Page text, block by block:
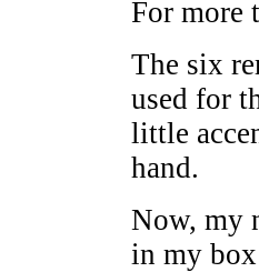
For more
The six
used for
little
hand.
Now, my
in my